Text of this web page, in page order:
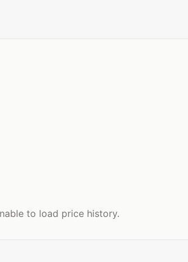
to load price history.